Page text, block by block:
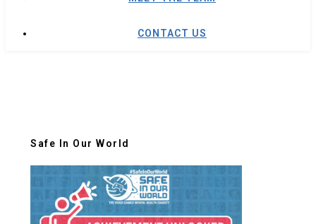
CONTACT US
Safe In Our World